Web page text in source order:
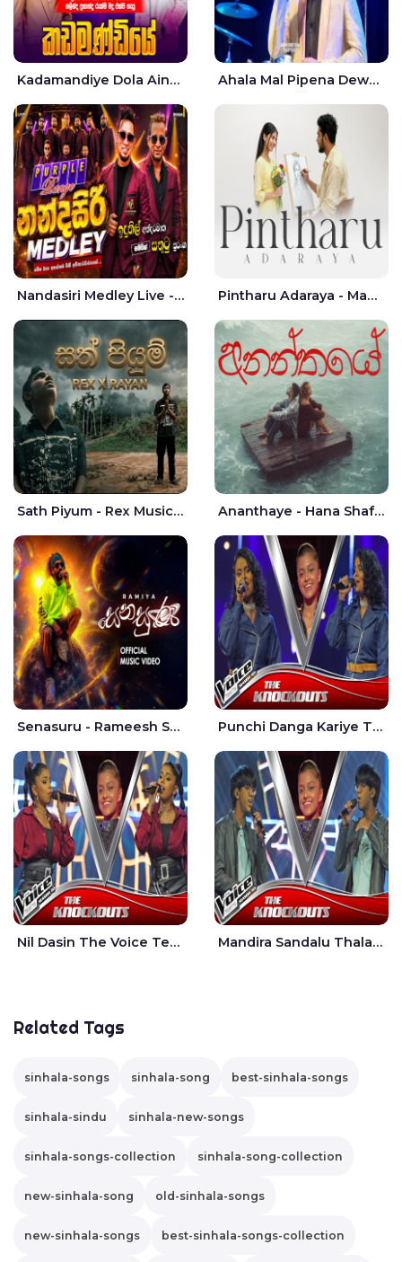
Kadamandiye Dola Aine Live - Shalinda Fernando | Rukshi Madhu Ahala Mal Pipena Dewata Dige Live - Chandana Liyanarachchi
Nandasiri Medley Live - Idunil Andaramana | Sathuta Suranga Pintharu Adaraya - Mahela deshan | Sudini Sindavi
Sath Piyum - Rex Musick | Rayan Shashmin Ananthaye - Hana Shafa | Ramesses Reezy
Senasuru - Rameesh Sashinka Ramiya Punchi Danga Kariye The Voice Teens Sri Lanka - Dewmi Sesathri
Nil Dasin The Voice Teens Sri Lanka - Sheily Gloria Mandira Sandalu Thala The Voice Teens Sri Lanka - Sheran Fernando
Related Tags
sinhala-songs sinhala-song best-sinhala-songs
sinhala-sindu sinhala-new-songs
sinhala-songs-collection sinhala-song-collection
new-sinhala-song old-sinhala-songs
new-sinhala-songs best-sinhala-songs-collection